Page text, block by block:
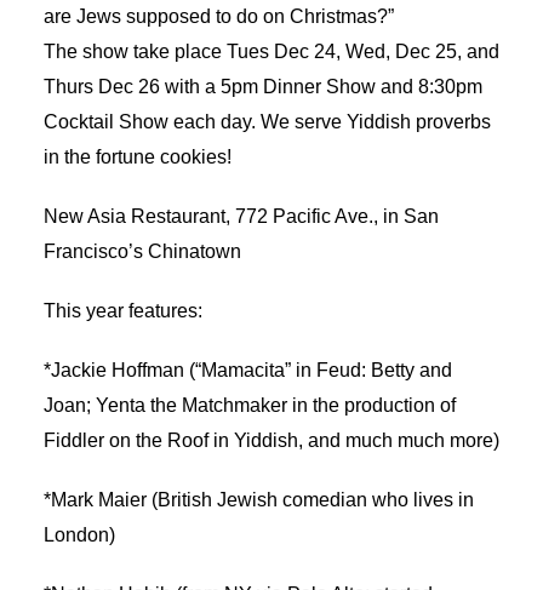
are Jews supposed to do on Christmas?”
The show take place Tues Dec 24, Wed, Dec 25, and
Thurs Dec 26 with a 5pm Dinner Show and 8:30pm
Cocktail Show each day. We serve Yiddish proverbs
in the fortune cookies!
New Asia Restaurant, 772 Pacific Ave., in San
Francisco’s Chinatown
This year features:
*Jackie Hoffman (“Mamacita” in Feud: Betty and
Joan; Yenta the Matchmaker in the production of
Fiddler on the Roof in Yiddish, and much much more)
*Mark Maier (British Jewish comedian who lives in
London)